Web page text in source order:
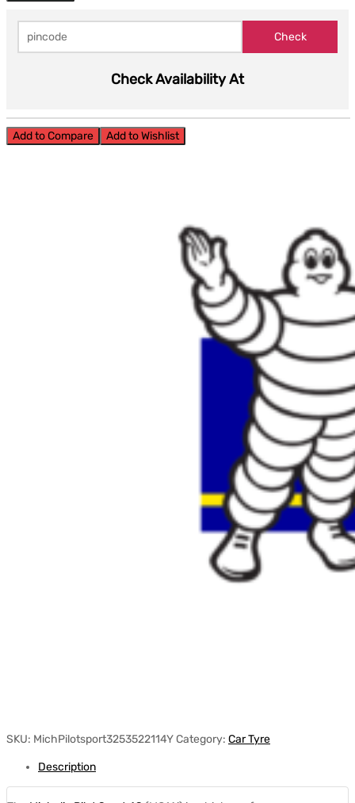
Check Availability At
Add to Compare Add to Wishlist
SKU: MichPilotsport3253522114YCategory: Car Tyre
Description